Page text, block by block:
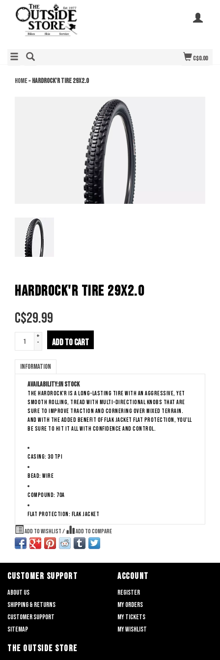
C$0.00
Home»HARDROCK'R TIRE 29X2.0
HARDROCK'R TIRE 29X2.0
C$29.99
+
-
ADD TO CART
Information
Availability:In stock
The Hardrock'R is a long-lasting tire with an aggressive, yet
smooth rolling, tread with multi-directional knobs that are
sure to improve traction and cornering over mixed terrain.
And with the added benefit of Flak Jacket flat protection, you'll
be sure to hit it all with confidence and control.
Casing: 30 TPI
Bead: Wire
Compound: 70a
Flat Protection: Flak Jacket
Add to wishlist / Add to compare
CUSTOMER SUPPORT
About us
Shipping & returns
Customer support
Sitemap
ACCOUNT
Register
My orders
My tickets
My wishlist
THE OUTSIDE STORE